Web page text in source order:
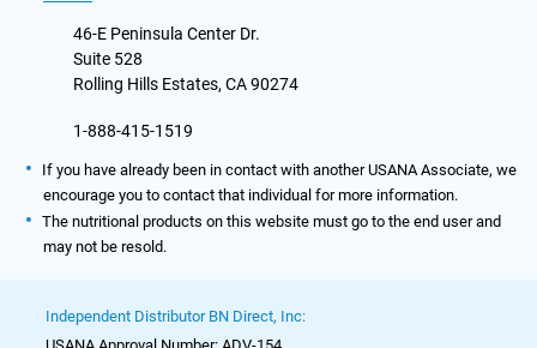
46-E Peninsula Center Dr.
Suite 528
Rolling Hills Estates, CA 90274
1-888-415-1519
If you have already been in contact with another USANA Associate, we
encourage you to contact that individual for more information.
The nutritional products on this website must go to the end user and
may not be resold.
Independent Distributor BN Direct, Inc: